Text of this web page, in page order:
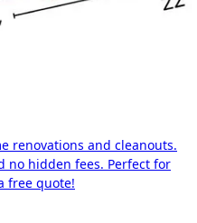
renovations and cleanouts.
no hidden fees. Perfect for
free quote!